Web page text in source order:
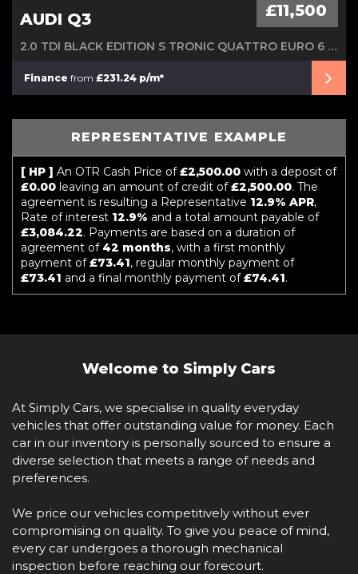
AUDI Q3 £11,500
2.0 TDI BLACK EDITION S TRONIC QUATTRO EURO 6 (S/S) 5DR
Finance from £231.24 p/m*
REPRESENTATIVE EXAMPLE
[ HP ] An OTR Cash Price of£2,500.00 with a deposit of
£0.00 leaving an amount of credit of£2,500.00. The
agreement is resulting a Representative 12.9% APR,
Rate of interest 12.9% and a total amount payable of
£3,084.22. Payments are based on a duration of
agreement of 42 months, with a first monthly
payment of£73.41, regular monthly payment of
£73.41 and a final monthly payment of£74.41.
Welcome to Simply Cars
At Simply Cars, we specialise in quality everyday
vehicles that offer outstanding value for money. Each
car in our inventory is personally sourced to ensure a
diverse selection that meets a range of needs and
preferences.
We price our vehicles competitively without ever
compromising on quality. To give you peace of mind,
every car undergoes a thorough mechanical
inspection before reaching our forecourt.